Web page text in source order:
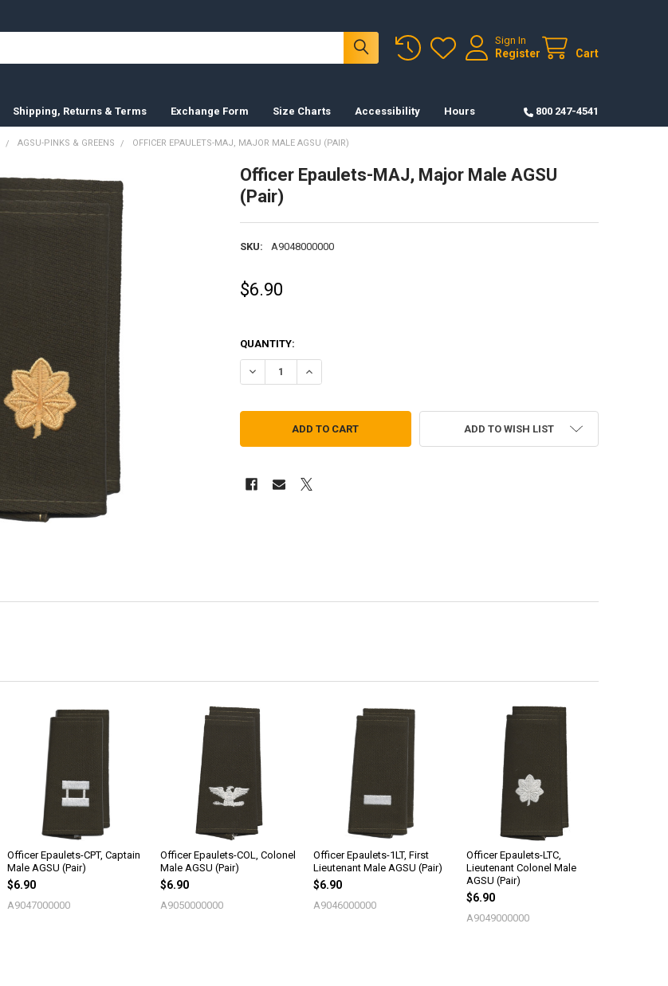
Sign In
Register Cart
Shipping, Returns & Terms Exchange Form Size Charts Accessibility Hours 800 247-4541
AGSU-PINKS & GREENS OFFICER EPAULETS-MAJ, MAJOR MALE AGSU (PAIR)
Officer Epaulets-MAJ, Major Male AGSU
(Pair)
SKU: A9048000000
$6.90
QUANTITY:
DECREASE QUANTITY OF OFFICER EPAULETS-MAJ, MAJOR MALE AGSU (PAIR)
INCREASE QUANTITY OF OFFICER EPAULETS-MAJ, MAJOR MALE AGSU
ADD TO WISH LIST
Officer Epaulets-CPT, Captain
Male AGSU (Pair)
$6.90
A9047000000
Officer Epaulets-COL, Colonel
Male AGSU (Pair)
$6.90
A9050000000
Officer Epaulets-1LT, First
Lieutenant Male AGSU (Pair)
$6.90
A9046000000
Officer Epaulets-LTC,
Lieutenant Colonel Male
AGSU (Pair)
$6.90
A9049000000